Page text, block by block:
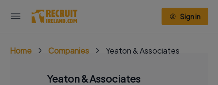
Sign in
Home Companies Yeaton & Associates
Yeaton & Associates